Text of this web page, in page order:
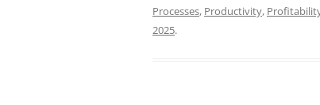
Processes, Productivity,
2025.